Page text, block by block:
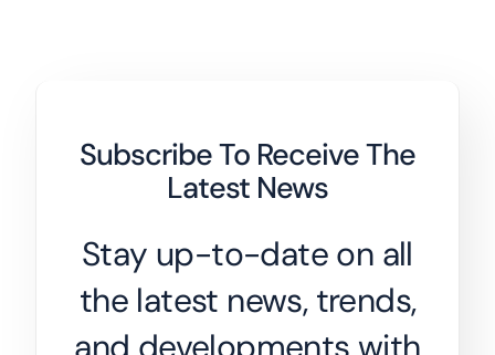
Subscribe To Receive The
Latest News
Stay up-to-date on all
the latest news, trends,